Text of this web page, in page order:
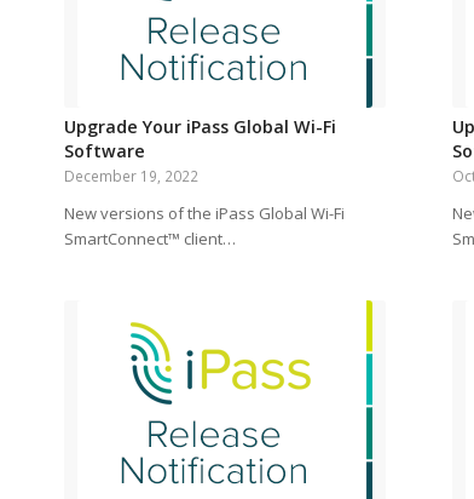
Upgrade Your iPass Global Wi-Fi
Software
December 19, 2022
New versions of the iPass Global Wi-Fi
SmartConnect™ client…